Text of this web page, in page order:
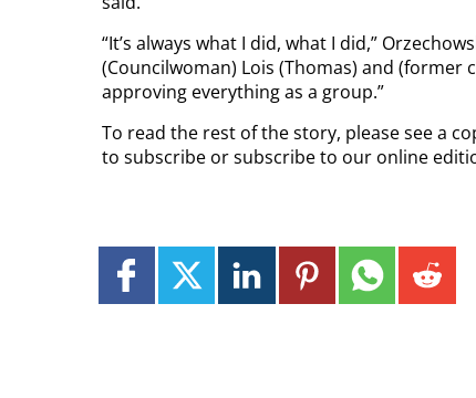
“It’s always what I did, what I did,”
(Councilwoman) Lois (Thomas) and (former
approving everything as a group.”
To read the rest of the story, please see a
to subscribe or subscribe to our online